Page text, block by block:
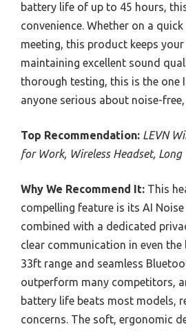
battery life of up to 45 hours,
convenience. Whether on a
meeting, this product keeps
maintaining excellent sound
thorough testing, this is the one
anyone serious about noise-
Top Recommendation: LEVN
for Work, Wireless Headset, Long
Why We Recommend It: This
compelling feature is its AI
combined with a dedicated
clear communication in even
33ft range and seamless
outperform many competitors,
battery life beats most models,
concerns. The soft, ergonomic